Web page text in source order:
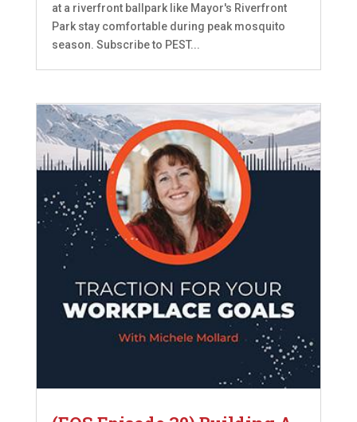
at a riverfront ballpark like Mayor's Riverfront
Park stay comfortable during peak mosquito
season. Subscribe to PEST...